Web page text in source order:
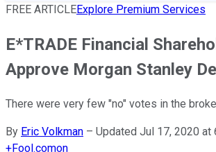
FREE ARTICLEExplore Premium Services
E*TRADE Financial
Approve Morgan Stanley
There were very few "no" votes in the
By Eric Volkman – Updated Jul 17, 2020 at
+Fool.comon